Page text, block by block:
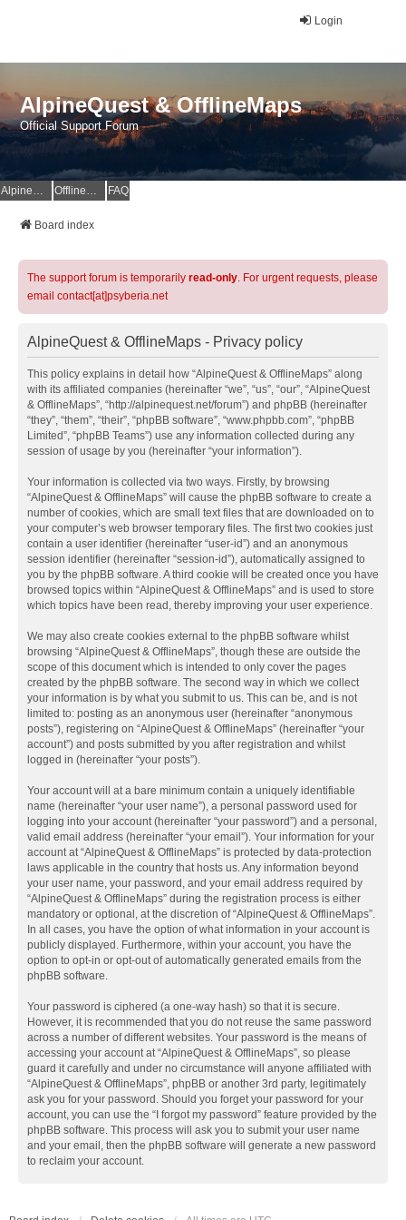
Login
AlpineQuest & OfflineMaps
Official Support Forum
AlpineQuest Website OfflineMaps Website FAQ
Board index
The support forum is temporarily read-only. For urgent requests, please
email contact[at]psyberia.net
AlpineQuest & OfflineMaps - Privacy policy
This policy explains in detail how “AlpineQuest & OfflineMaps” along
with its affiliated companies (hereinafter “we”, “us”, “our”, “AlpineQuest
& OfflineMaps”, “http://alpinequest.net/forum”) and phpBB (hereinafter
“they”, “them”, “their”, “phpBB software”, “www.phpbb.com”, “phpBB
Limited”, “phpBB Teams”) use any information collected during any
session of usage by you (hereinafter “your information”).
Your information is collected via two ways. Firstly, by browsing
“AlpineQuest & OfflineMaps” will cause the phpBB software to create a
number of cookies, which are small text files that are downloaded on to
your computer’s web browser temporary files. The first two cookies just
contain a user identifier (hereinafter “user-id”) and an anonymous
session identifier (hereinafter “session-id”), automatically assigned to
you by the phpBB software. A third cookie will be created once you have
browsed topics within “AlpineQuest & OfflineMaps” and is used to store
which topics have been read, thereby improving your user experience.
We may also create cookies external to the phpBB software whilst
browsing “AlpineQuest & OfflineMaps”, though these are outside the
scope of this document which is intended to only cover the pages
created by the phpBB software. The second way in which we collect
your information is by what you submit to us. This can be, and is not
limited to: posting as an anonymous user (hereinafter “anonymous
posts”), registering on “AlpineQuest & OfflineMaps” (hereinafter “your
account”) and posts submitted by you after registration and whilst
logged in (hereinafter “your posts”).
Your account will at a bare minimum contain a uniquely identifiable
name (hereinafter “your user name”), a personal password used for
logging into your account (hereinafter “your password”) and a personal,
valid email address (hereinafter “your email”). Your information for your
account at “AlpineQuest & OfflineMaps” is protected by data-protection
laws applicable in the country that hosts us. Any information beyond
your user name, your password, and your email address required by
“AlpineQuest & OfflineMaps” during the registration process is either
mandatory or optional, at the discretion of “AlpineQuest & OfflineMaps”.
In all cases, you have the option of what information in your account is
publicly displayed. Furthermore, within your account, you have the
option to opt-in or opt-out of automatically generated emails from the
phpBB software.
Your password is ciphered (a one-way hash) so that it is secure.
However, it is recommended that you do not reuse the same password
across a number of different websites. Your password is the means of
accessing your account at “AlpineQuest & OfflineMaps”, so please
guard it carefully and under no circumstance will anyone affiliated with
“AlpineQuest & OfflineMaps”, phpBB or another 3rd party, legitimately
ask you for your password. Should you forget your password for your
account, you can use the “I forgot my password” feature provided by the
phpBB software. This process will ask you to submit your user name
and your email, then the phpBB software will generate a new password
to reclaim your account.